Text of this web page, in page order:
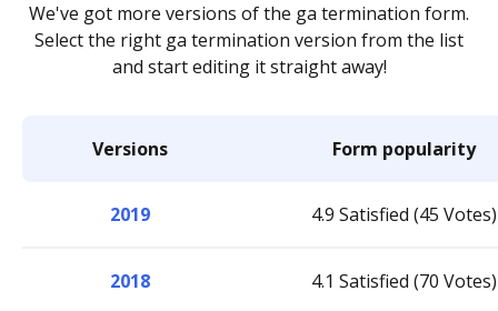
We've got more versions of the ga termination form.
Select the right ga termination version from the list
and start editing it straight away!
Versions Form popularity
2019 4.9 Satisfied (45 Votes)
2018 4.1 Satisfied (70 Votes)